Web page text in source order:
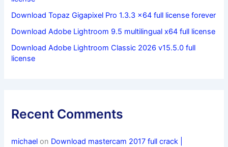
Download Topaz Gigapixel Pro 1.3.3 x64 full license forever
Download Adobe Lightroom 9.5 multilingual x64 full license
Download Adobe Lightroom Classic 2026 v15.5.0 full
license
Recent Comments
michael on Download mastercam 2017 full crack |